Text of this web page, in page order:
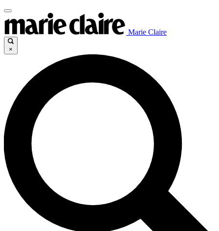
Marie Claire
×